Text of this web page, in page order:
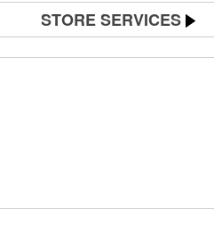
STORE SERVICES
Battery Testing
Wiper Blade Installation